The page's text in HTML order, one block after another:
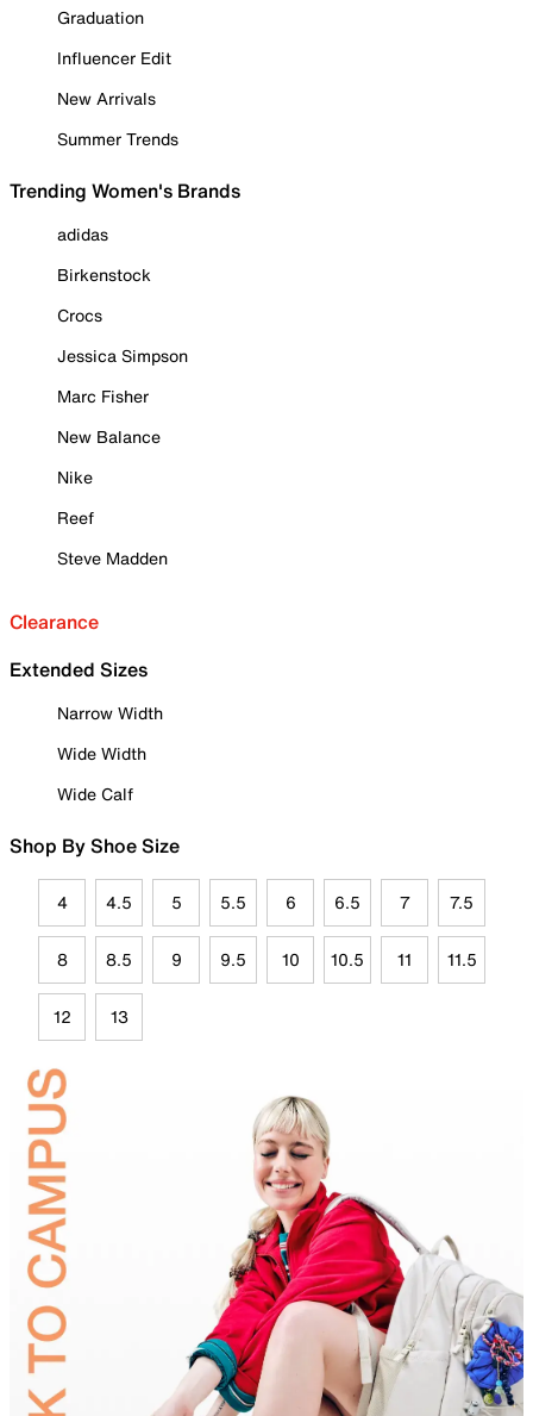
Graduation
Influencer Edit
New Arrivals
Summer Trends
Trending Women's Brands
adidas
Birkenstock
Crocs
Jessica Simpson
Marc Fisher
New Balance
Nike
Reef
Steve Madden
Clearance
Extended Sizes
Narrow Width
Wide Width
Wide Calf
Shop By Shoe Size
4 4.5 5 5.5 6 6.5 7 7.5
8 8.5 9 9.5 10 10.5 11 11.5
12 13